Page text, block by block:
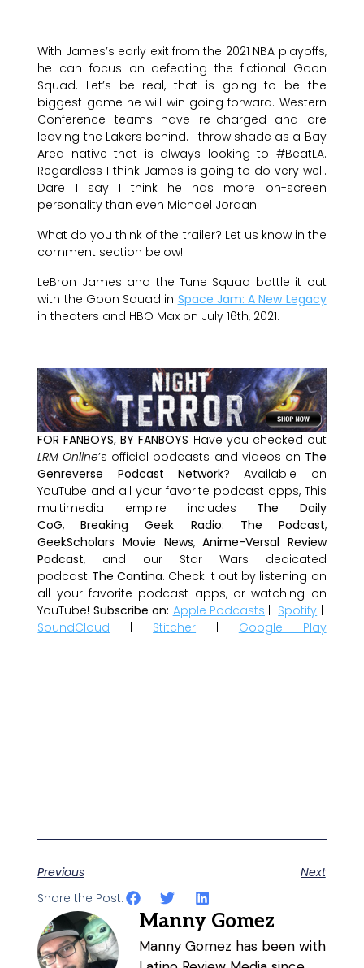
With James’s early exit from the 2021 NBA playoffs,
he can focus on defeating the fictional Goon
Squad. Let’s be real, that is going to be the
biggest game he will win going forward. Western
Conference teams have re-charged and are
leaving the Lakers behind. I throw shade as a Bay
Area native that is always looking to #BeatLA.
Regardless I think James is going to do very well.
Dare I say I think he has more on-screen
personality than even Michael Jordan.
What do you think of the trailer? Let us know in the
comment section below!
LeBron James and the Tune Squad battle it out
with the Goon Squad in Space Jam: A New Legacy
in theaters and HBO Max on July 16th, 2021.
FOR FANBOYS, BY FANBOYS Have you checked out
LRM Online’s official podcasts and videos on The
Genreverse Podcast Network? Available on
YouTube and all your favorite podcast apps, This
multimedia empire includes The Daily
CoG,Breaking Geek Radio: The Podcast,
GeekScholars Movie News,Anime-Versal Review
Podcast, and our Star Wars dedicated
podcast The Cantina. Check it out by listening on
all your favorite podcast apps, or watching on
YouTube! Subscribe on: Apple Podcasts | Spotify |
SoundCloud | Stitcher | Google Play
Previous
Next
Share the Post:
Manny Gomez
Manny Gomez has been with